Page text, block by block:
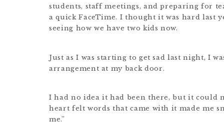
students, staff meetings, and preparing for
a quick FaceTime. I thought it was hard
seeing how we have two kids now.
Just as I was starting to get sad last night, I
arrangement at my back door.
I had no idea it had been there, but it could
heart felt words that came with it made me
me.”